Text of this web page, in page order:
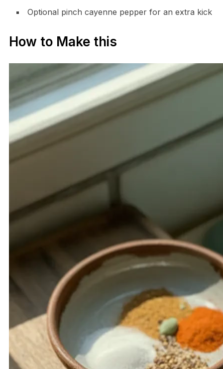
Optional pinch cayenne pepper for an extra kick
How to Make this